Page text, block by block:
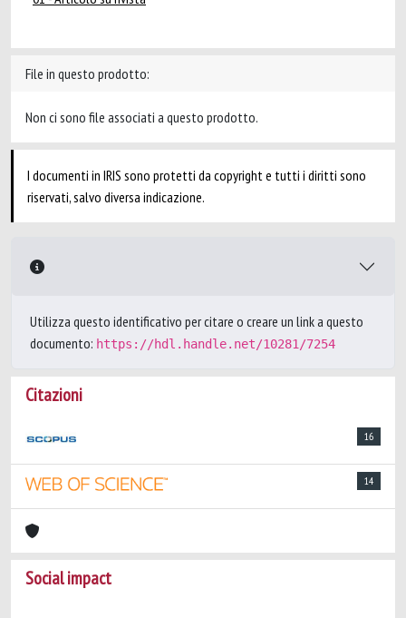
File in questo prodotto:
Non ci sono file associati a questo prodotto.
I documenti in IRIS sono protetti da copyright e tutti i diritti sono
riservati, salvo diversa indicazione.
Utilizza questo identificativo per citare o creare un link a questo
documento: https://hdl.handle.net/10281/7254
Citazioni
16
14
Social impact